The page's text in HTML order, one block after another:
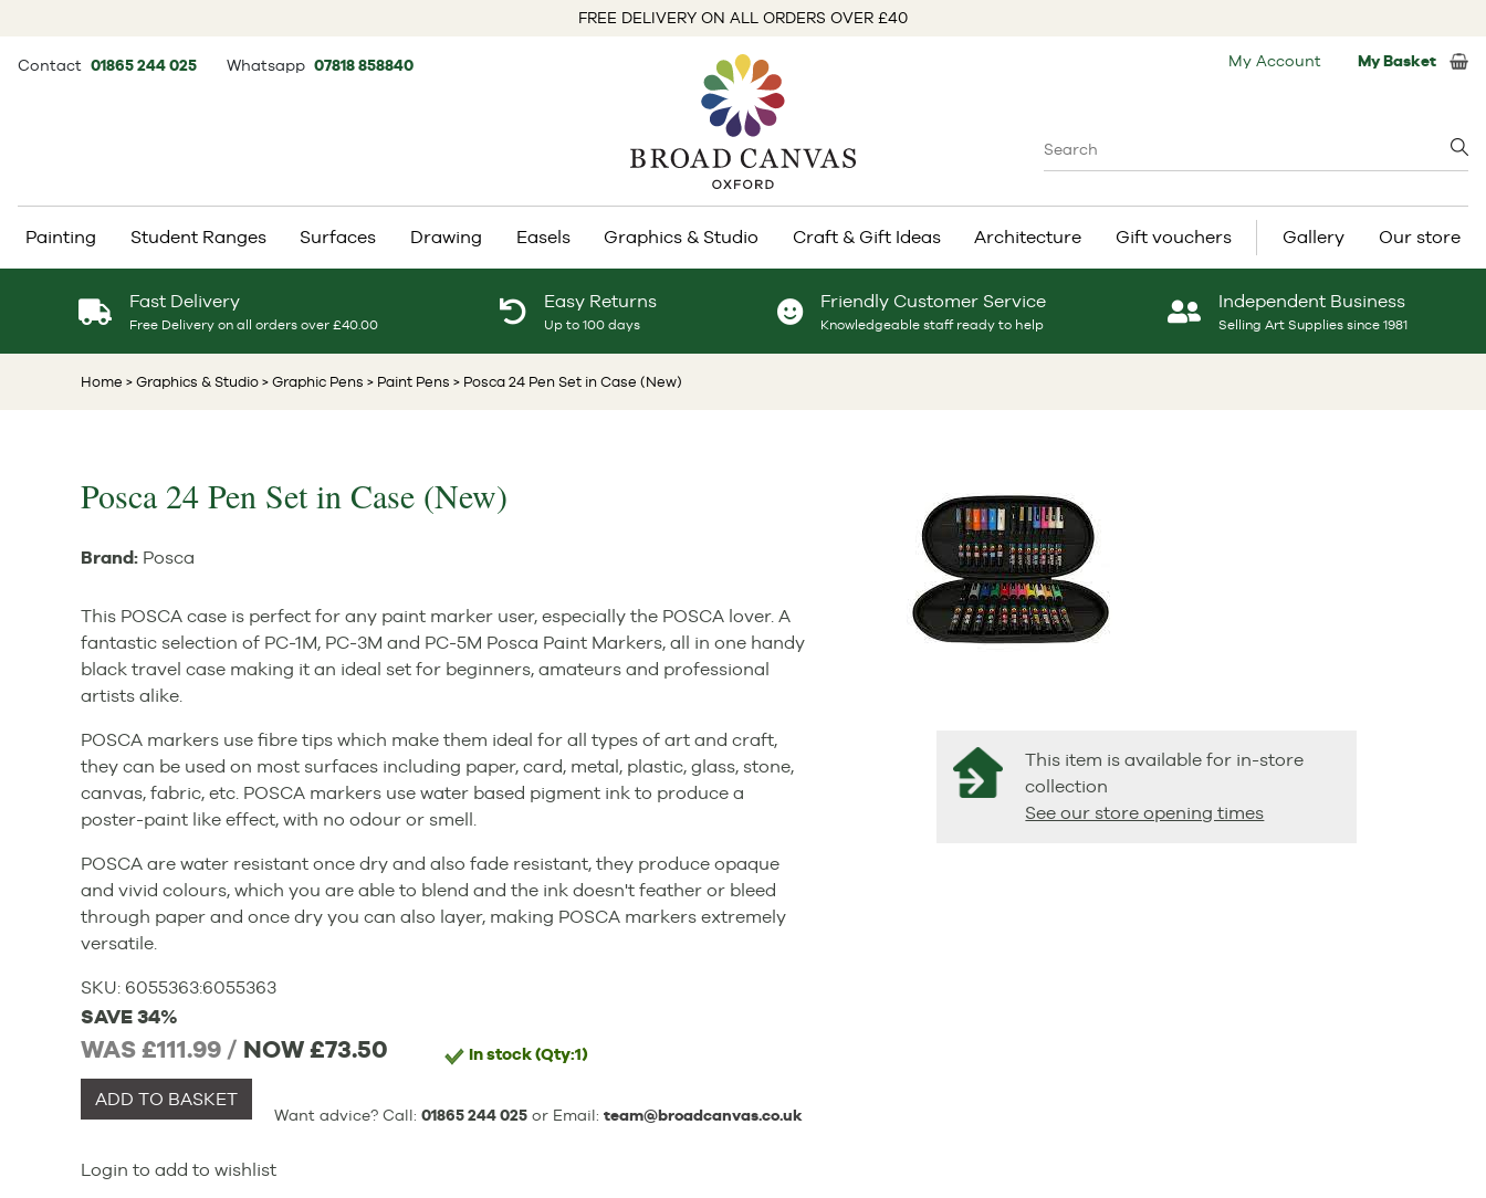
FREE DELIVERY ON ALL ORDERS OVER £40
Contact 01865 244 025 Whatsapp 07818 858840 My Account My Basket
Painting Student Ranges Surfaces Drawing Easels Graphics & Studio Craft & Gift Ideas Architecture Gift vouchers Gallery Our store
Fast Delivery
Free Delivery on all orders over £40.00
Easy Returns
Up to 100 days
Friendly Customer Service
Knowledgeable staff ready to help
Independent Business
Selling Art Supplies since 1981
Home > Graphics & Studio > Graphic Pens > Paint Pens > Posca 24 Pen Set in Case (New)
This item is available for in-store
collection
See our store opening times
Posca 24 Pen Set in Case (New)
Brand: Posca
This POSCA case is perfect for any paint marker user, especially the POSCA lover. A
fantastic selection of PC-1M, PC-3M and PC-5M Posca Paint Markers, all in one handy
black travel case making it an ideal set for beginners, amateurs and professional
artists alike.
POSCA markers use fibre tips which make them ideal for all types of art and craft,
they can be used on most surfaces including paper, card, metal, plastic, glass, stone,
canvas, fabric, etc. POSCA markers use water based pigment ink to produce a
poster-paint like effect, with no odour or smell.
POSCA are water resistant once dry and also fade resistant, they produce opaque
and vivid colours, which you are able to blend and the ink doesn't feather or bleed
through paper and once dry you can also layer, making POSCA markers extremely
versatile.
SKU: 6055363:6055363
SAVE 34%
WAS £111.99 / NOW£73.50 In stock(Qty:1)
ADD TO BASKET
Want advice? Call: 01865 244 025or Email: team@broadcanvas.co.uk
Login to add to wishlist